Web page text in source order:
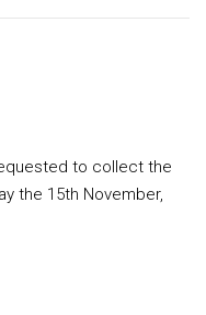
to collect the
the 15th November,